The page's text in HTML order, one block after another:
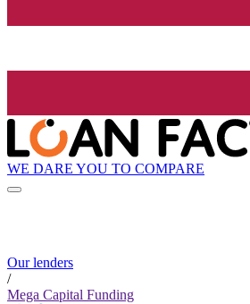
WE DARE YOU TO COMPARE
Our lenders
/
Mega Capital Funding